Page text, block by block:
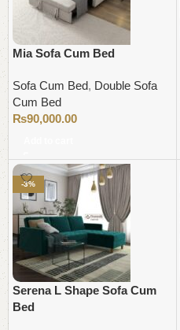
Mia Sofa Cum Bed
Sofa Cum Bed, Double Sofa
Cum Bed
₨90,000.00
-3%
Serena L Shape Sofa Cum
Bed